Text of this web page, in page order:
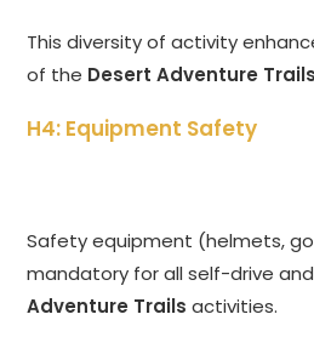
This diversity of activity
of the Desert Adventure
H4: Equipment Safety
Safety equipment (helmets,
mandatory for all self-drive
Adventure Trails activities.